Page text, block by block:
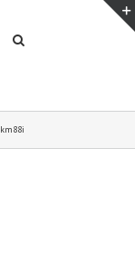
km88i